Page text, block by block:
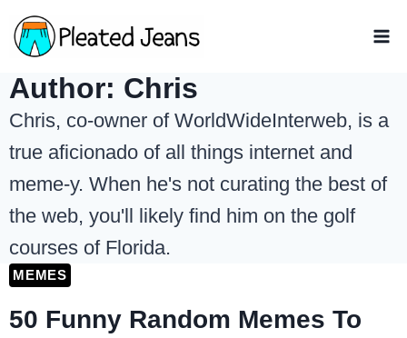
Skip
to
content
Author: Chris
Chris, co-owner of WorldWideInterweb, is a
true aficionado of all things internet and
meme-y. When he's not curating the best of
the web, you'll likely find him on the golf
courses of Florida.
MEMES
50 Funny Random Memes To